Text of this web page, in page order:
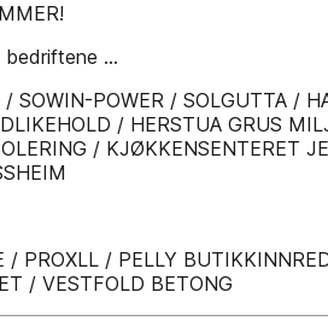
...
/ SOWIN-POWER / SOLGUTTA /
/ HERSTUA GRUS
/ KJØKKENSENTERET
/ PROXLL / PELLY
/ VESTFOLD BETONG